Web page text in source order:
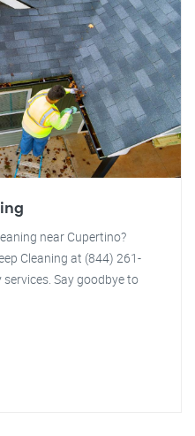
near Cupertino?
Cleaning at (844) 261-
Say goodbye to